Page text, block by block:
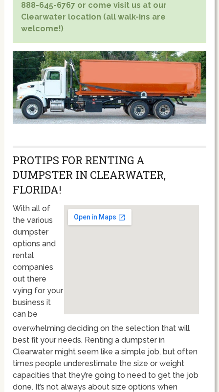
888-645-6767 or come visit us at our
Clearwater location (all walk-ins are
welcome!)
PROTIPS FOR RENTING A
DUMPSTER IN CLEARWATER,
FLORIDA!
With all of
the various
dumpster
options and
rental
companies
out there
vying for your
business it
can be
overwhelming deciding on the selection that will
best fit your needs. Renting a dumpster in
Clearwater might seem like a simple job, but often
times people underestimate the size or weight
capacities that they’re going to need to get the job
done. It’s not always about size options when